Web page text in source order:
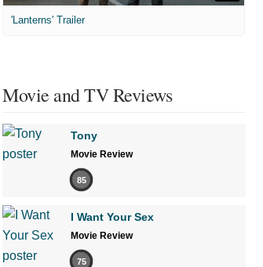
'Lanterns' Trailer
Movie and TV Reviews
Tony
Movie Review
85
I Want Your Sex
Movie Review
75